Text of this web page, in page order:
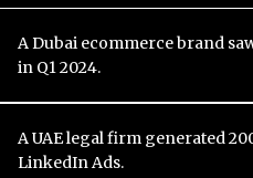
A Dubai ecommerce brand
in Q1 2024.
A UAE legal firm generated
LinkedIn Ads.